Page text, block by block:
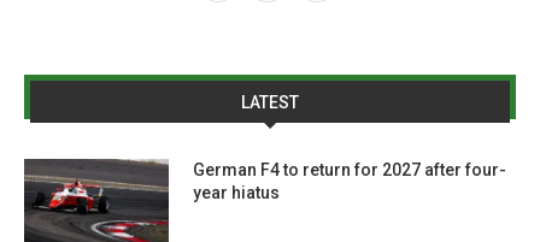
LATEST
German F4 to return for 2027 after four-
year hiatus